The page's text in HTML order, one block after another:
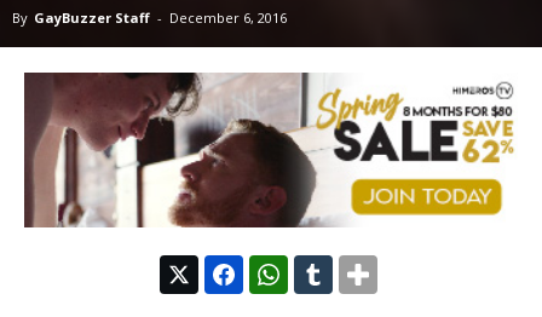
By GayBuzzer Staff - December 6, 2016